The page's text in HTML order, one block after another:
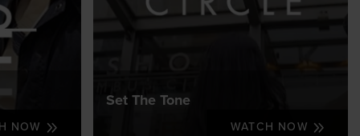
NOW
Set The Tone
WATCH NOW